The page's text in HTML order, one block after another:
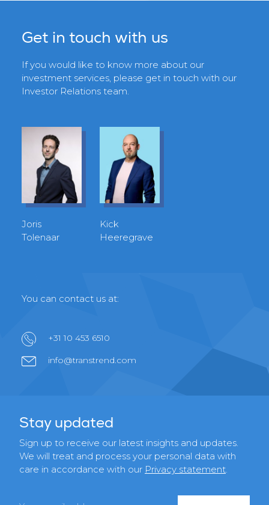
Get in touch with us
If you would like to know more about our
investment services, please get in touch with our
Investor Relations team.
Joris
Tolenaar
Kick
Heeregrave
You can contact us at:
+31 10 453 6510
info@transtrend.com
Stay updated
Sign up to receive our latest insights and updates.
We will treat and process your personal data with
care in accordance with our Privacy statement.
Email